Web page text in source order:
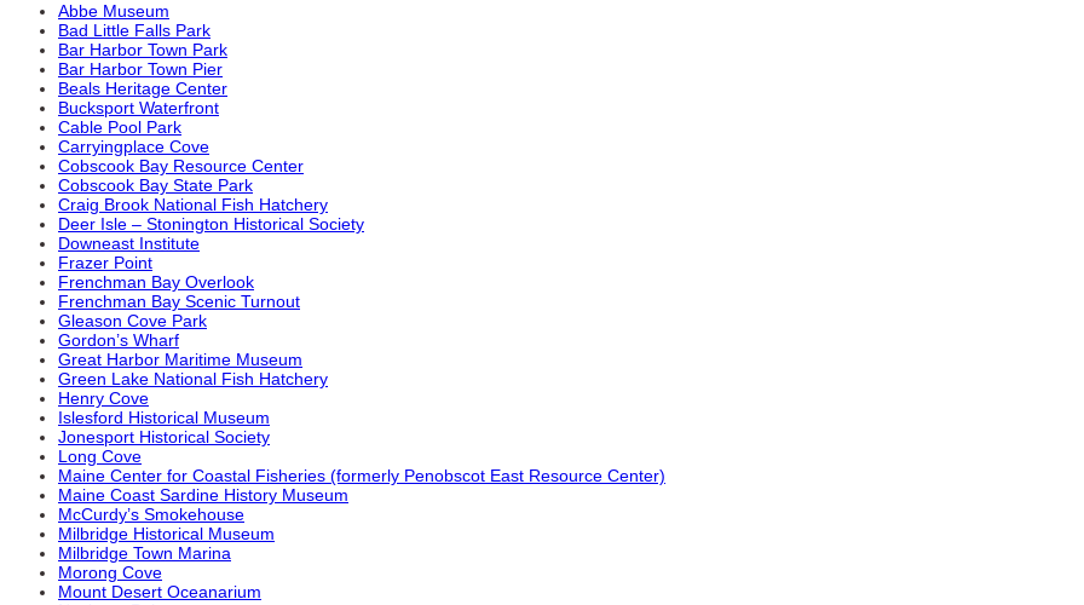
Abbe Museum
Bad Little Falls Park
Bar Harbor Town Park
Bar Harbor Town Pier
Beals Heritage Center
Bucksport Waterfront
Cable Pool Park
Carryingplace Cove
Cobscook Bay Resource Center
Cobscook Bay State Park
Craig Brook National Fish Hatchery
Deer Isle – Stonington Historical Society
Downeast Institute
Frazer Point
Frenchman Bay Overlook
Frenchman Bay Scenic Turnout
Gleason Cove Park
Gordon’s Wharf
Great Harbor Maritime Museum
Green Lake National Fish Hatchery
Henry Cove
Islesford Historical Museum
Jonesport Historical Society
Long Cove
Maine Center for Coastal Fisheries (formerly Penobscot East Resource Center)
Maine Coast Sardine History Museum
McCurdy’s Smokehouse
Milbridge Historical Museum
Milbridge Town Marina
Morong Cove
Mount Desert Oceanarium